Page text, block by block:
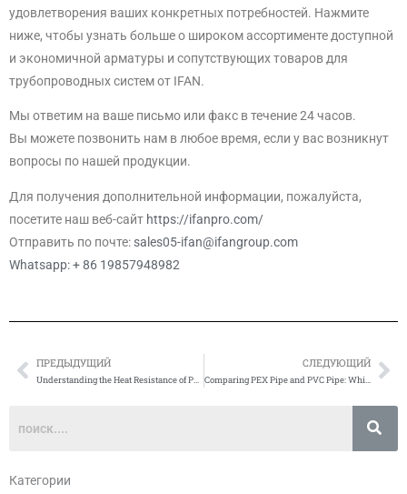
удовлетворения ваших конкретных потребностей. Нажмите
ниже, чтобы узнать больше о широком ассортименте доступной
и экономичной арматуры и сопутствующих товаров для
трубопроводных систем от IFAN.
Мы ответим на ваше письмо или факс в течение 24 часов.
Вы можете позвонить нам в любое время, если у вас возникнут
вопросы по нашей продукции.
Для получения дополнительной информации, пожалуйста,
посетите наш веб-сайт https://ifanpro.com/
Отправить по почте: sales05-ifan@ifangroup.com
Whatsapp: + 86 19857948982
Prev
ПРЕДЫДУЩИЙ СЛЕДУЮЩИЙ
Категории